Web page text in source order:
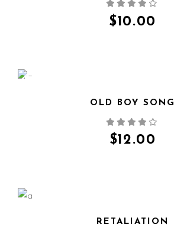
QUICK VIEW
$10.00
QUICK VIEW
OLD BOY SONG
$12.00
RETALIATION